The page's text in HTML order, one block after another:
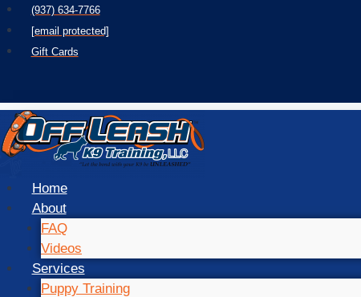
Skip
to
content
(937) 634-7766
[email protected]
Gift Cards
Home
About
FAQ
Videos
Services
Puppy Training